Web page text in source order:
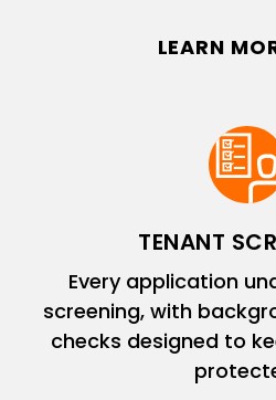
LEARN
TENANT
Every application
screening, with
checks designed to